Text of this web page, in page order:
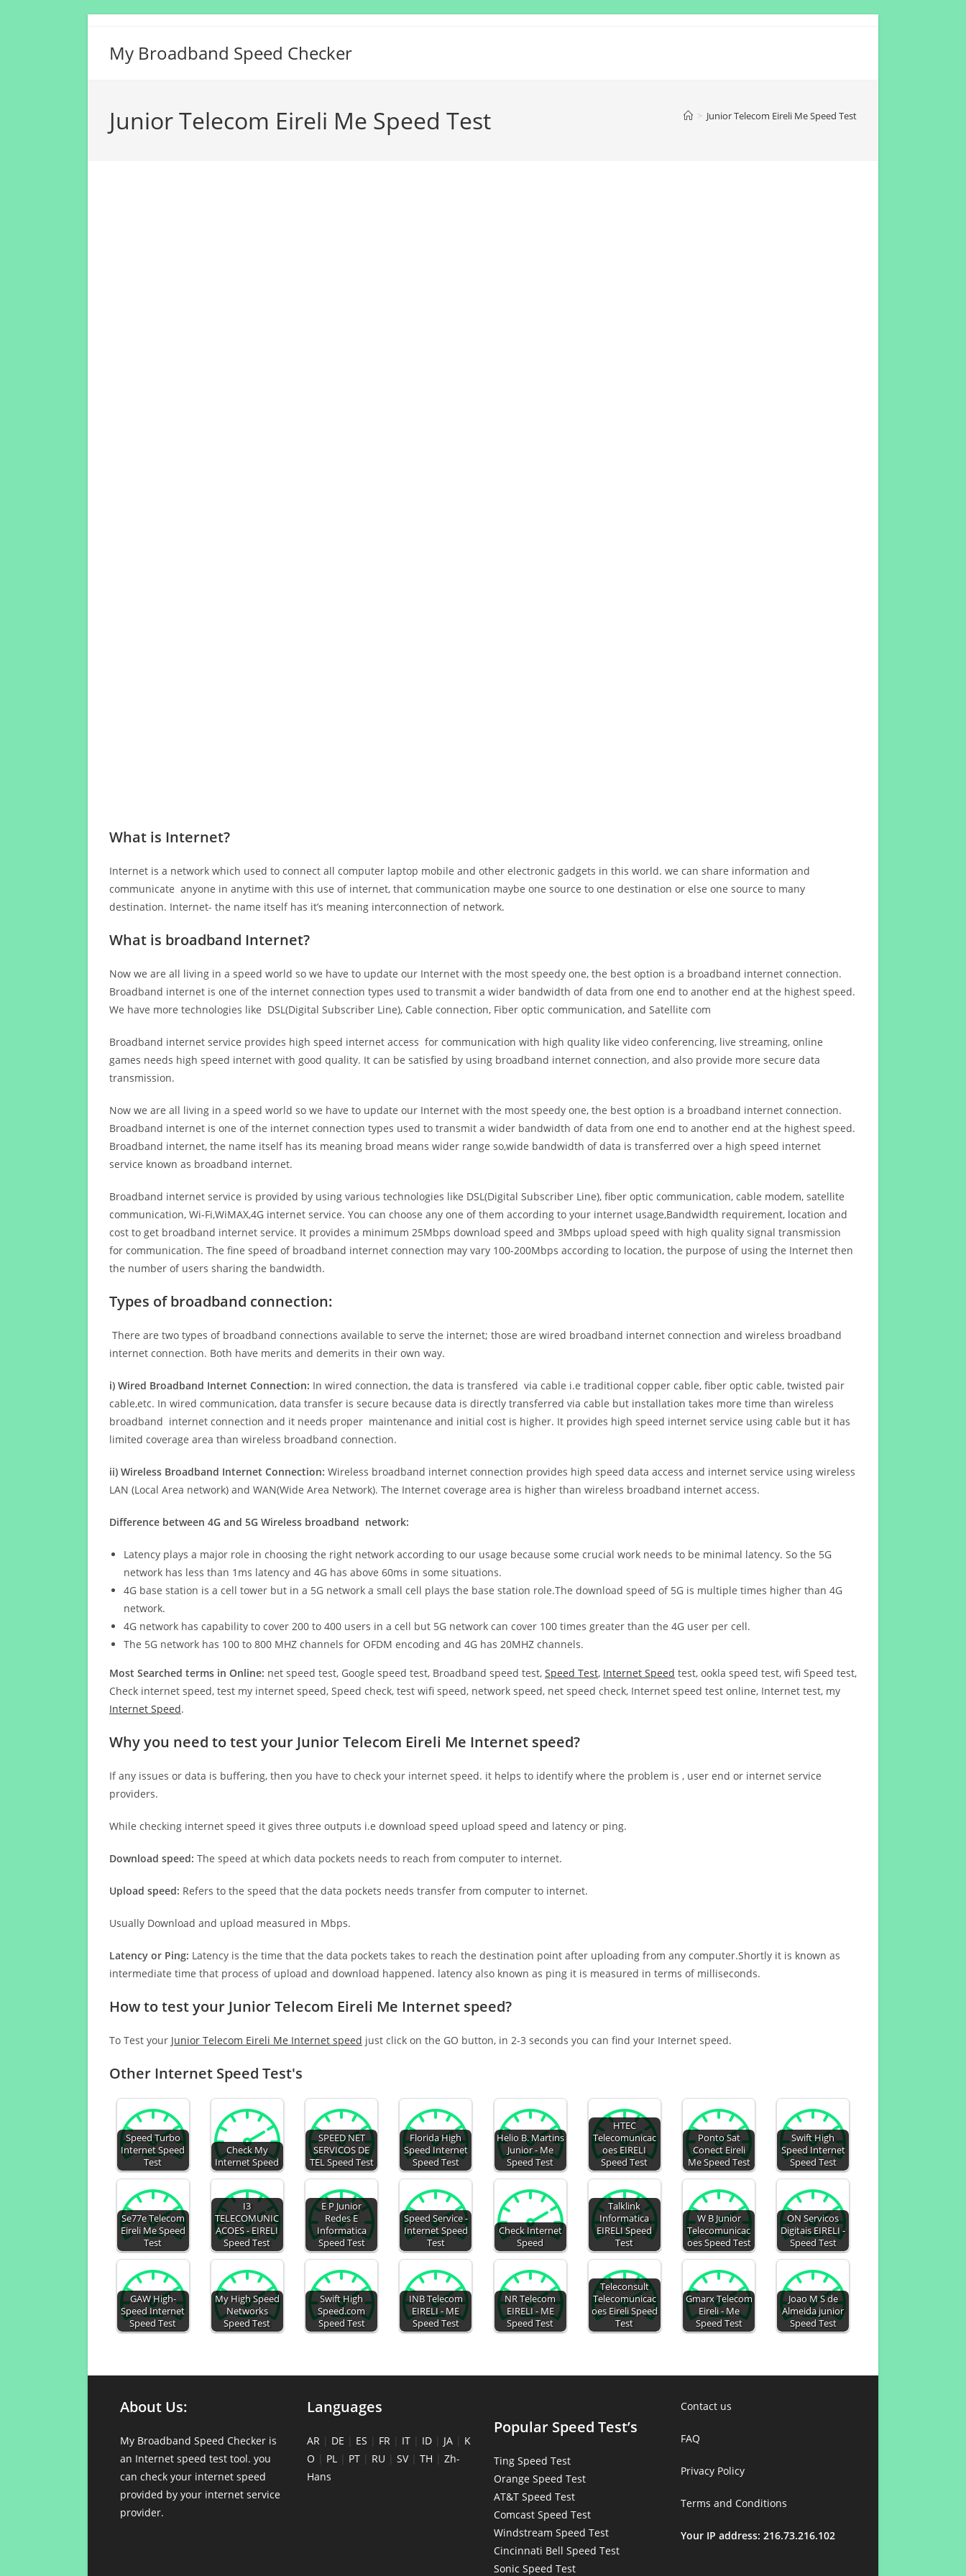
My Broadband Speed Checker
Junior Telecom Eireli Me Speed Test > Junior Telecom Eireli Me Speed Test
What is Internet?
Internet is a network which used to connect all computer laptop mobile and other electronic gadgets in this world. we can share information and
communicate anyone in anytime with this use of internet, that communication maybe one source to one destination or else one source to many
destination. Internet- the name itself has it’s meaning interconnection of network.
What is broadband Internet?
Now we are all living in a speed world so we have to update our Internet with the most speedy one, the best option is a broadband internet connection.
Broadband internet is one of the internet connection types used to transmit a wider bandwidth of data from one end to another end at the highest speed.
We have more technologies like DSL(Digital Subscriber Line), Cable connection, Fiber optic communication, and Satellite com
Broadband internet service provides high speed internet access for communication with high quality like video conferencing, live streaming, online
games needs high speed internet with good quality. It can be satisfied by using broadband internet connection, and also provide more secure data
transmission.
Now we are all living in a speed world so we have to update our Internet with the most speedy one, the best option is a broadband internet connection.
Broadband internet is one of the internet connection types used to transmit a wider bandwidth of data from one end to another end at the highest speed.
Broadband internet, the name itself has its meaning broad means wider range so,wide bandwidth of data is transferred over a high speed internet
service known as broadband internet.
Broadband internet service is provided by using various technologies like DSL(Digital Subscriber Line), fiber optic communication, cable modem, satellite
communication, Wi-Fi,WiMAX,4G internet service. You can choose any one of them according to your internet usage,Bandwidth requirement, location and
cost to get broadband internet service. It provides a minimum 25Mbps download speed and 3Mbps upload speed with high quality signal transmission
for communication. The fine speed of broadband internet connection may vary 100-200Mbps according to location, the purpose of using the Internet then
the number of users sharing the bandwidth.
Types of broadband connection:
There are two types of broadband connections available to serve the internet; those are wired broadband internet connection and wireless broadband
internet connection. Both have merits and demerits in their own way.
i) Wired Broadband Internet Connection: In wired connection, the data is transfered via cable i.e traditional copper cable, fiber optic cable, twisted pair
cable,etc. In wired communication, data transfer is secure because data is directly transferred via cable but installation takes more time than wireless
broadband internet connection and it needs proper maintenance and initial cost is higher. It provides high speed internet service using cable but it has
limited coverage area than wireless broadband connection.
ii) Wireless Broadband Internet Connection: Wireless broadband internet connection provides high speed data access and internet service using wireless
LAN (Local Area network) and WAN(Wide Area Network). The Internet coverage area is higher than wireless broadband internet access.
Difference between 4G and 5G Wireless broadband network:
Latency plays a major role in choosing the right network according to our usage because some crucial work needs to be minimal latency. So the 5G
network has less than 1ms latency and 4G has above 60ms in some situations.
4G base station is a cell tower but in a 5G network a small cell plays the base station role.The download speed of 5G is multiple times higher than 4G
network.
4G network has capability to cover 200 to 400 users in a cell but 5G network can cover 100 times greater than the 4G user per cell.
The 5G network has 100 to 800 MHZ channels for OFDM encoding and 4G has 20MHZ channels.
Most Searched terms in Online: net speed test, Google speed test, Broadband speed test, Speed Test, Internet Speed test, ookla speed test, wifi Speed test,
Check internet speed, test my internet speed, Speed check, test wifi speed, network speed, net speed check, Internet speed test online, Internet test, my
Internet Speed.
Why you need to test your Junior Telecom Eireli Me Internet speed?
If any issues or data is buffering, then you have to check your internet speed. it helps to identify where the problem is , user end or internet service
providers.
While checking internet speed it gives three outputs i.e download speed upload speed and latency or ping.
Download speed: The speed at which data pockets needs to reach from computer to internet.
Upload speed: Refers to the speed that the data pockets needs transfer from computer to internet.
Usually Download and upload measured in Mbps.
Latency or Ping: Latency is the time that the data pockets takes to reach the destination point after uploading from any computer.Shortly it is known as
intermediate time that process of upload and download happened. latency also known as ping it is measured in terms of milliseconds.
How to test your Junior Telecom Eireli Me Internet speed?
To Test your Junior Telecom Eireli Me Internet speed just click on the GO button, in 2-3 seconds you can find your Internet speed.
Other Internet Speed Test's
Speed Turbo
Internet Speed
Test
Check My
Internet Speed
SPEED NET
SERVICOS DE
TEL Speed Test
Florida High
Speed Internet
Speed Test
Helio B. Martins
Junior - Me
Speed Test
HTEC
Telecomunicac
oes EIRELI
Speed Test
Ponto Sat
Conect Eireli
Me Speed Test
Swift High
Speed Internet
Speed Test
Se77e Telecom
Eireli Me Speed
Test
I3
TELECOMUNIC
ACOES - EIRELI
Speed Test
E P Junior
Redes E
Informatica
Speed Test
Speed Service -
Internet Speed
Test
Check Internet
Speed
Talklink
Informatica
EIRELI Speed
Test
W B Junior
Telecomunicac
oes Speed Test
ON Servicos
Digitais EIRELI -
Speed Test
GAW High-
Speed Internet
Speed Test
My High Speed
Networks
Speed Test
Swift High
Speed.com
Speed Test
INB Telecom
EIRELI - ME
Speed Test
NR Telecom
EIRELI - ME
Speed Test
Teleconsult
Telecomunicac
oes Eireli Speed
Test
Gmarx Telecom
Eireli - Me
Speed Test
Joao M S de
Almeida junior
Speed Test
About Us:
My Broadband Speed Checker is
an Internet speed test tool. you
can check your internet speed
provided by your internet service
provider.
Languages
AR | DE | ES | FR | IT | ID | JA | K
O | PL | PT | RU | SV| TH | Zh-
Hans
Popular Speed Test’s
Ting Speed Test
Orange Speed Test
AT&T Speed Test
Comcast Speed Test
Windstream Speed Test
Cincinnati Bell Speed Test
Sonic Speed Test
Contact us
FAQ
Privacy Policy
Terms and Conditions
Your IP address: 216.73.216.102